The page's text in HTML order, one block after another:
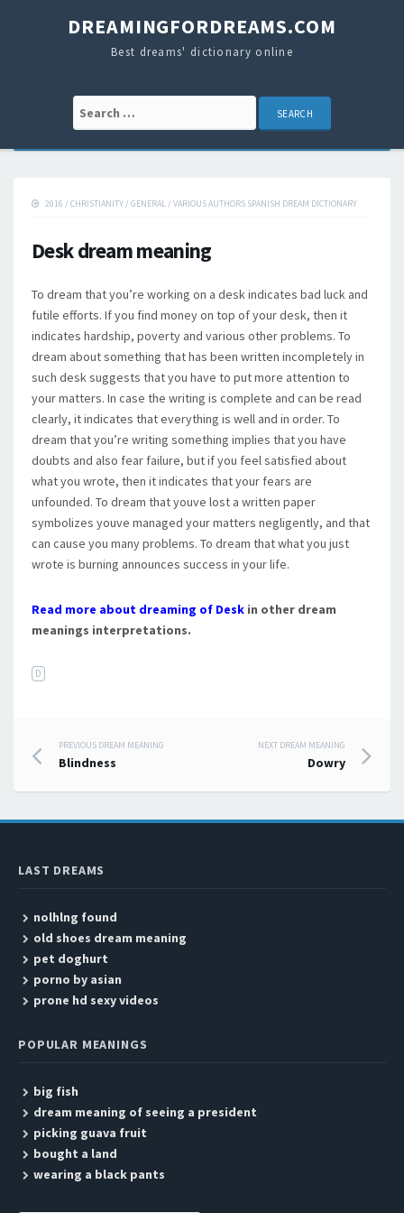
DREAMINGFORDREAMS.COM
Best dreams' dictionary online
Search for:
2016 / CHRISTIANITY / GENERAL / VARIOUS AUTHORS SPANISH DREAM DICTIONARY
Desk dream meaning
To dream that you’re working on a desk indicates bad luck and
futile efforts. If you find money on top of your desk, then it
indicates hardship, poverty and various other problems. To
dream about something that has been written incompletely in
such desk suggests that you have to put more attention to
your matters. In case the writing is complete and can be read
clearly, it indicates that everything is well and in order. To
dream that you’re writing something implies that you have
doubts and also fear failure, but if you feel satisfied about
what you wrote, then it indicates that your fears are
unfounded. To dream that youve lost a written paper
symbolizes youve managed your matters negligently, and that
can cause you many problems. To dream that what you just
wrote is burning announces success in your life.
Read more about dreaming of Desk in other dream
meanings interpretations.
D
Post navigation
PREVIOUS DREAM MEANING
Blindness
NEXT DREAM MEANING
Dowry
LAST DREAMS
nolhlng found
old shoes dream meaning
pet doghurt
porno by asian
prone hd sexy videos
POPULAR MEANINGS
big fish
dream meaning of seeing a president
picking guava fruit
bought a land
wearing a black pants